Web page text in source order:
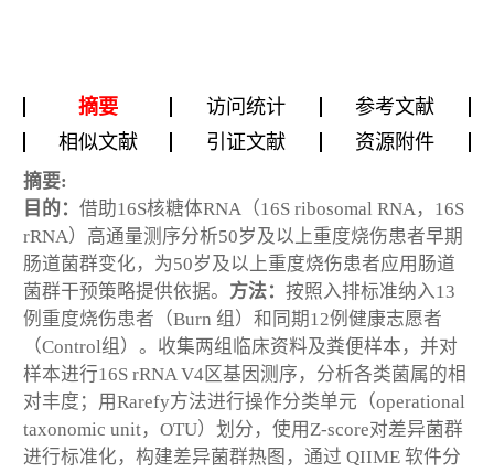
摘要 访问统计
参考文献
相似文献
引证文献 资源附件
摘要:
目的： 借助16S核糖体RNA（16S ribosomal RNA，16S
rRNA）高通量测序分析50岁及以上重度烧伤患者早期
肠道菌群变化，为50岁及以上重度烧伤患者应用肠道
菌群干预策略提供依据。 方法： 按照入排标准纳入13
例重度烧伤患者（Burn 组）和同期12例健康志愿者
（Control组）。收集两组临床资料及粪便样本，并对
样本进行16S rRNA V4区基因测序，分析各类菌属的相
对丰度；用Rarefy方法进行操作分类单元（operational
taxonomic unit，OTU）划分，使用Z-score对差异菌群
进行标准化，构建差异菌群热图，通过 QIIME 软件分